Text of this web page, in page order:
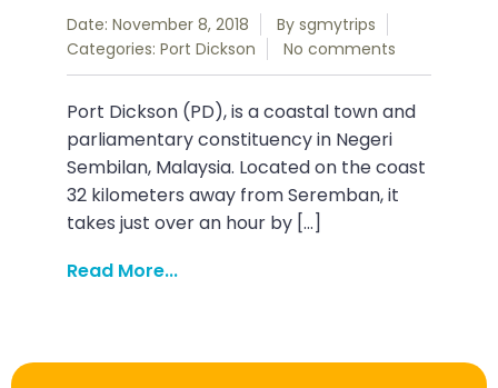
Date: November 8, 2018 By sgmytrips
Categories: Port Dickson No comments
Port Dickson (PD), is a coastal town and
parliamentary constituency in Negeri
Sembilan, Malaysia. Located on the coast
32 kilometers away from Seremban, it
takes just over an hour by […]
Read More...